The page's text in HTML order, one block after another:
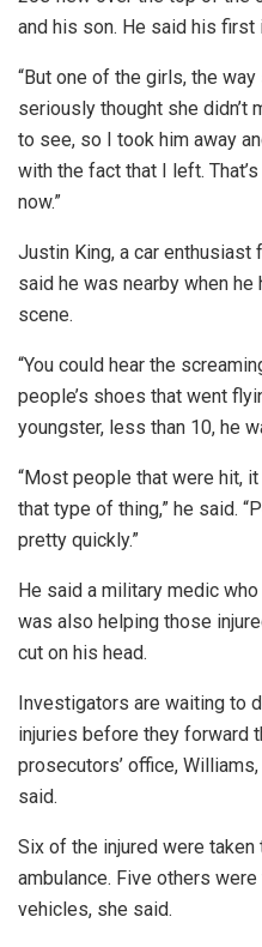
and his son. He said his
“But one of the girls, the way
seriously thought she didn’t
to see, so I took him away
with the fact that I left.
now.”
Justin King, a car enthusiast
said he was nearby when he
scene.
“You could hear the
people’s shoes that went
youngster, less than 10, he
“Most people that were hit,
that type of thing,” he said.
pretty quickly.”
He said a military medic
was also helping those
cut on his head.
Investigators are waiting to
injuries before they forward
prosecutors’ office,
said.
Six of the injured were
ambulance. Five others
vehicles, she said.